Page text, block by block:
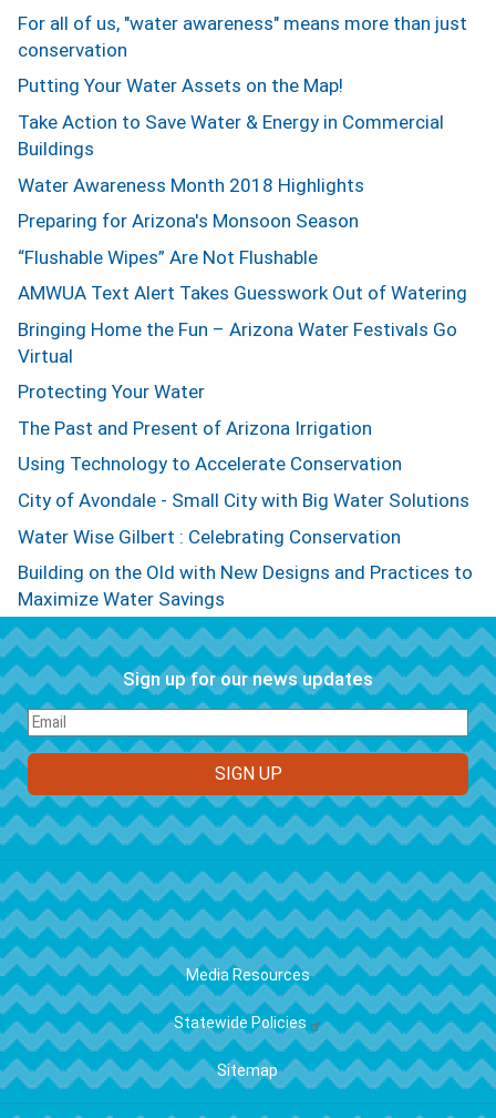
For all of us, "water awareness" means more than just
conservation
Putting Your Water Assets on the Map!
Take Action to Save Water & Energy in Commercial
Buildings
Water Awareness Month 2018 Highlights
Preparing for Arizona's Monsoon Season
“Flushable Wipes” Are Not Flushable
AMWUA Text Alert Takes Guesswork Out of Watering
Bringing Home the Fun – Arizona Water Festivals Go
Virtual
Protecting Your Water
The Past and Present of Arizona Irrigation
Using Technology to Accelerate Conservation
City of Avondale - Small City with Big Water Solutions
Water Wise Gilbert : Celebrating Conservation
Building on the Old with New Designs and Practices to
Maximize Water Savings
Sign up for our news updates
FOOTER
Media Resources
Statewide Policies
Sitemap